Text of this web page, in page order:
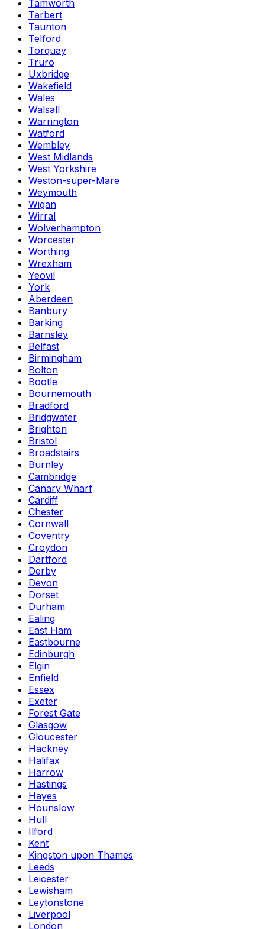
Tamworth
Tarbert
Taunton
Telford
Torquay
Truro
Uxbridge
Wakefield
Wales
Walsall
Warrington
Watford
Wembley
West Midlands
West Yorkshire
Weston-super-Mare
Weymouth
Wigan
Wirral
Wolverhampton
Worcester
Worthing
Wrexham
Yeovil
York
Aberdeen
Banbury
Barking
Barnsley
Belfast
Birmingham
Bolton
Bootle
Bournemouth
Bradford
Bridgwater
Brighton
Bristol
Broadstairs
Burnley
Cambridge
Canary Wharf
Cardiff
Chester
Cornwall
Coventry
Croydon
Dartford
Derby
Devon
Dorset
Durham
Ealing
East Ham
Eastbourne
Edinburgh
Elgin
Enfield
Essex
Exeter
Forest Gate
Glasgow
Gloucester
Hackney
Halifax
Harrow
Hastings
Hayes
Hounslow
Hull
Ilford
Kent
Kingston upon Thames
Leeds
Leicester
Lewisham
Leytonstone
Liverpool
London